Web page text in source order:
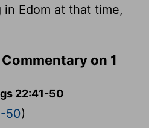
Edom at that time,
on 1
22:41-50
50)